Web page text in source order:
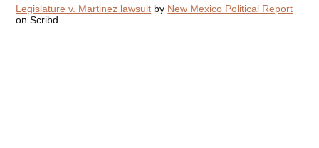
Legislature v. Martinez lawsuit by New Mexico Political Report
on Scribd